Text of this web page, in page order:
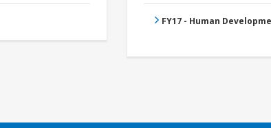
FY17 - Human